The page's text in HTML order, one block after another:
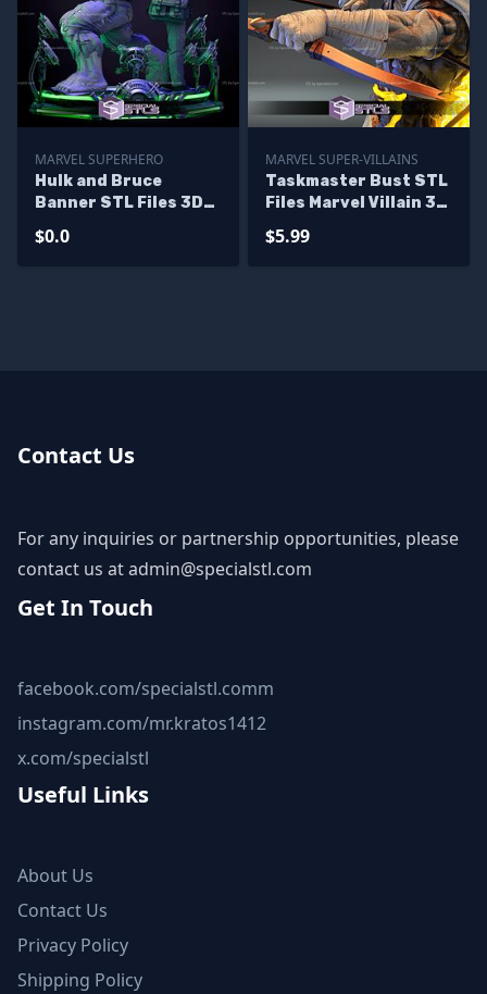
MARVEL SUPERHERO
Hulk and Bruce
Banner STL Files 3D
Diorama - Base
$0.0
MARVEL SUPER-VILLAINS
Taskmaster Bust STL
Files Marvel Villain 3D
$5.99
Contact Us
For any inquiries or partnership opportunities, please
contact us atadmin@specialstl.com
Get In Touch
facebook.com/specialstl.comm
instagram.com/mr.kratos1412
x.com/specialstl
Useful Links
About Us
Contact Us
Privacy Policy
Shipping Policy